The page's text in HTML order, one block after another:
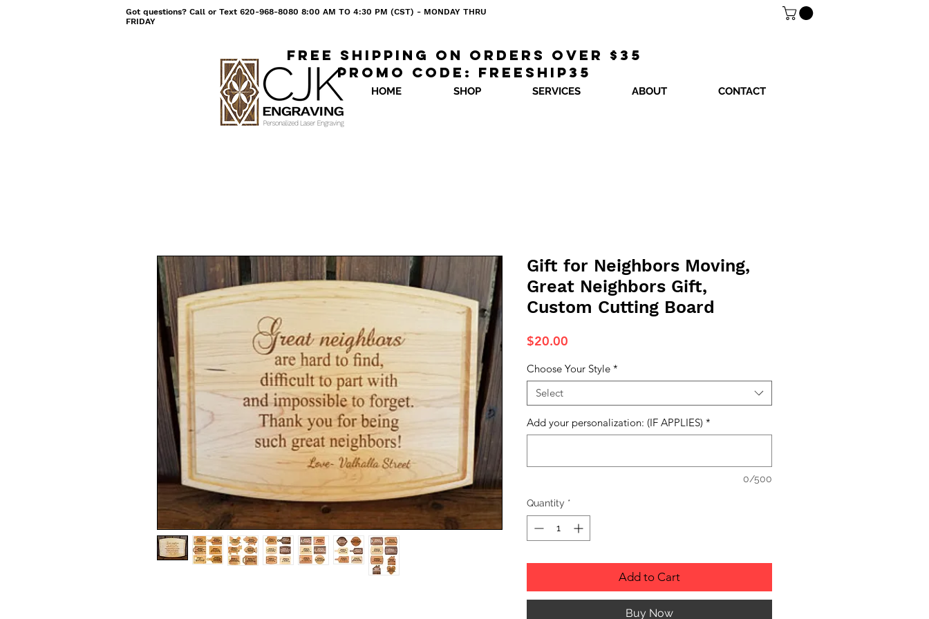
HOME SHOP SERVICES ABOUT CONTACT
Got questions? Call or Text 620-968-8080 8:00 AM TO 4:30 PM (CST) - MONDAY THRU
FRIDAY
Free shipping on orders over $35
Promo code: freeship35
Gift for Neighbors Moving,
Great Neighbors Gift,
Custom Cutting Board
$20.00
Choose Your Style *
Select
Add your personalization: (IF APPLIES) *
0/500
Quantity *
Add to Cart
Buy Now